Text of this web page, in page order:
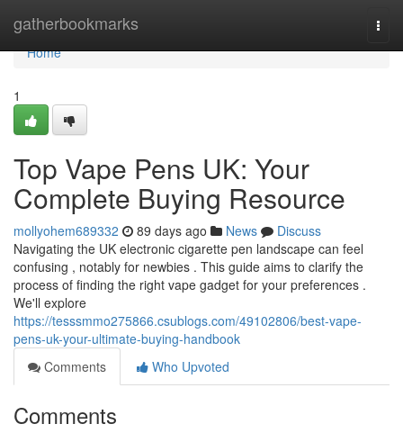
gatherbookmarks
Home
Home
1
Top Vape Pens UK: Your
Complete Buying Resource
mollyohem689332 89 days ago News
Discuss
Navigating the UK electronic cigarette pen landscape can feel
confusing , notably for newbies . This guide aims to clarify the
process of finding the right vape gadget for your preferences .
We'll explore
https://tesssmmo275866.csublogs.com/49102806/best-vape-
pens-uk-your-ultimate-buying-handbook
Comments
Who Upvoted
Comments